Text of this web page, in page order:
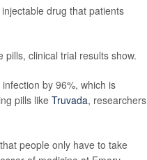
drug that patients
clinical trial results show.
by 96%, which is
pills like Truvada, researchers
people only have to take